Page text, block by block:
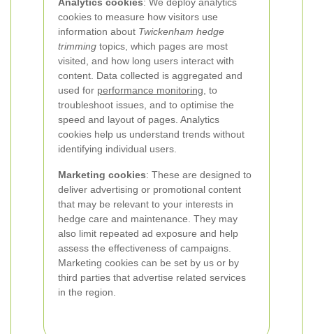
cookies to measure how visitors use
information about Twickenham hedge
trimming topics, which pages are most
visited, and how long users interact with
content. Data collected is aggregated and
used for performance monitoring , to
troubleshoot issues, and to optimise the
speed and layout of pages. Analytics
cookies help us understand trends without
identifying individual users.
Marketing cookies: These are designed to
deliver advertising or promotional content
that may be relevant to your interests in
hedge care and maintenance. They may
also limit repeated ad exposure and help
assess the effectiveness of campaigns.
Marketing cookies can be set by us or by
third parties that advertise related services
in the region.